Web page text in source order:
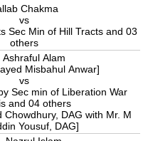
Chakma
vs
Hill Tracts and 03
others
Ashraful Alam
Misbahul Anwar]
vs
Sec min of Liberation War
and 04 others
Chowdhury, DAG with Mr. M
Yousuf, DAG]